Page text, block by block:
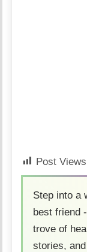
Post
Step into a
best friend
trove of
stories,